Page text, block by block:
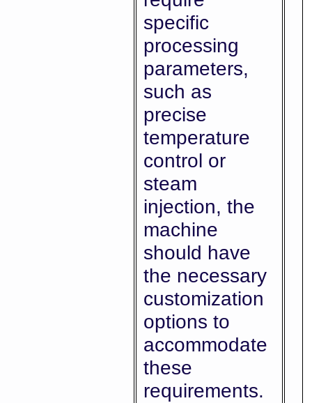
specific
processing
parameters,
such as
precise
temperature
control or
steam
injection, the
machine
should have
the necessary
customization
options to
accommodate
these
requirements.